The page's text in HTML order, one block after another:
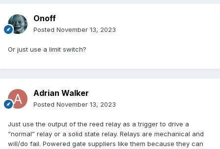
Onoff
Posted November 13, 2023
Or just use a limit switch?
Adrian Walker
Posted November 13, 2023
Just use the output of the reed relay as a trigger to drive a
“normal” relay or a solid state relay. Relays are mechanical and
will/do fail. Powered gate suppliers like them because they can